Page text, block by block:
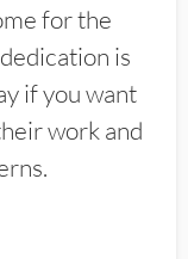
for the
is
if you want
work and